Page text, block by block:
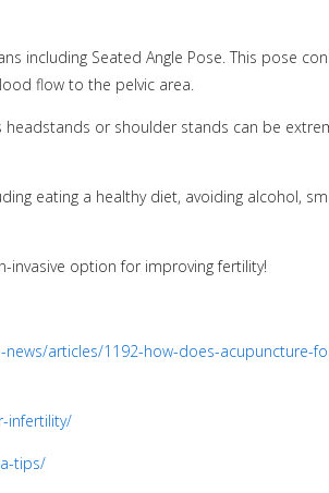
including Seated Angle Pose. This pose
flow to the pelvic area.
headstands or shoulder stands can be
eating a healthy diet, avoiding alcohol,
invasive option for improving fertility!
articles/1192-how-does-acupuncture-
infertility/
tips/